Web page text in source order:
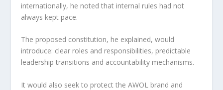
internationally, he noted that internal rules had not
always kept pace.
The proposed constitution, he explained, would
introduce: clear roles and responsibilities, predictable
leadership transitions and accountability mechanisms.
It would also seek to protect the AWOL brand and